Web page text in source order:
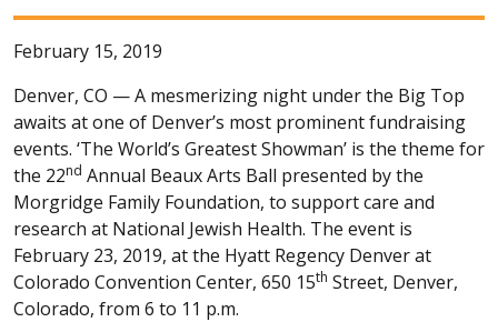
February 15, 2019
Denver, CO —A mesmerizing night under the Big Top
awaits at one of Denver’s most prominent fundraising
events. ‘The World’s Greatest Showman’ is the theme for
the 22nd Annual Beaux Arts Ball presented by the
Morgridge Family Foundation, to support care and
research at National Jewish Health. The event is
February 23, 2019, at the Hyatt Regency Denver at
Colorado Convention Center, 650 15th Street, Denver,
Colorado, from 6 to 11 p.m.